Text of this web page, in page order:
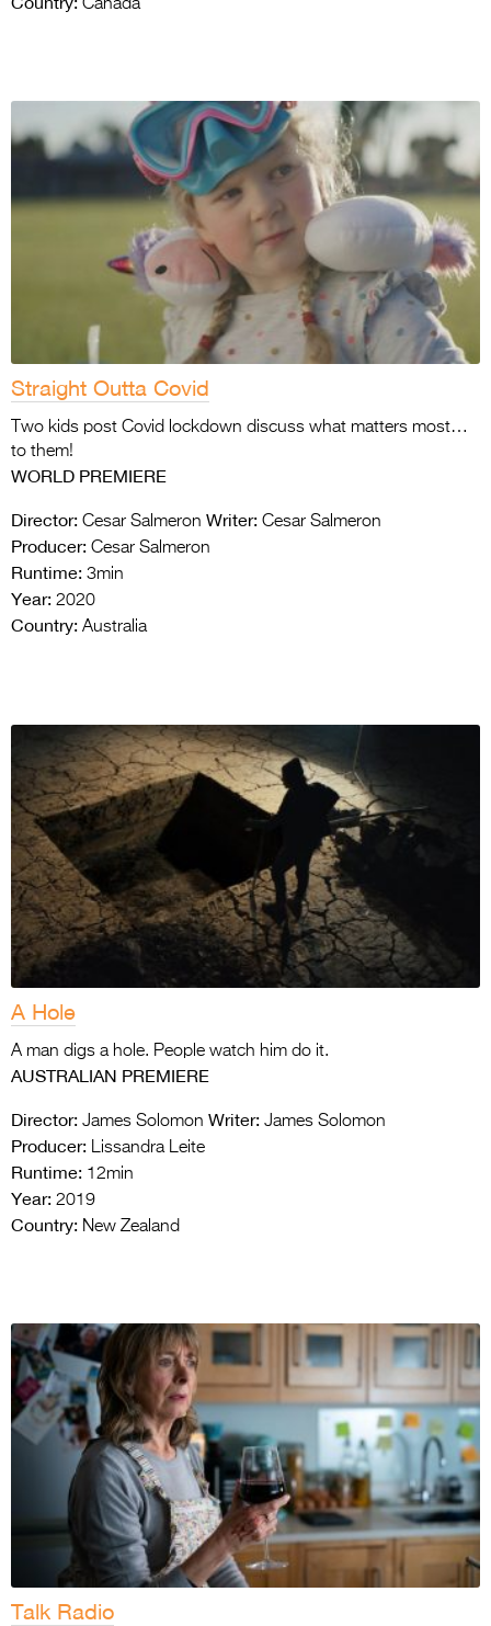
Canada
Straight Outta Covid
Two kids post Covid lockdown discuss what matters most…
to them!
WORLD PREMIERE
Director: Cesar Salmeron Writer: Cesar Salmeron
Producer: Cesar Salmeron
Runtime: 3min
Year: 2020
Country: Australia
A Hole
A man digs a hole. People watch him do it.
AUSTRALIAN PREMIERE
Director: James Solomon Writer: James Solomon
Producer: Lissandra Leite
Runtime: 12min
Year: 2019
Country: New Zealand
Talk Radio